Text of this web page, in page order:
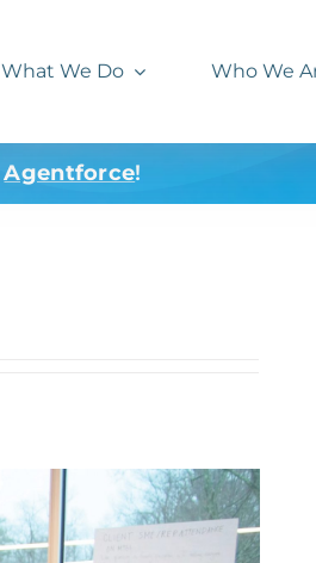
What We Do Who We
Agentforce!